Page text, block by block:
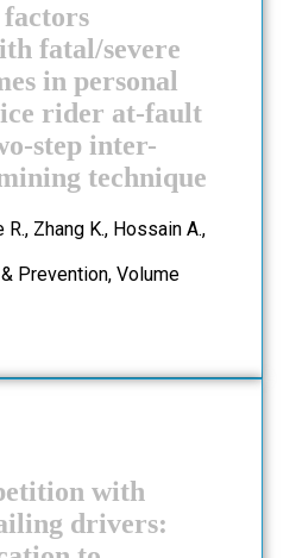
fatal/severe
in personal
rider at-fault
step inter-
technique
Zhang K., Hossain A.,
Prevention, Volume
with
drivers: